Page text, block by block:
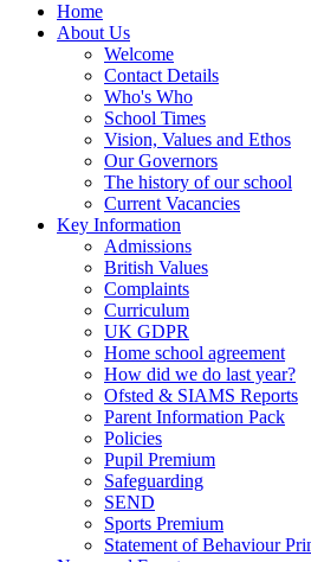
Home
About Us
Welcome
Contact Details
Who's Who
School Times
Vision, Values and Ethos
Our Governors
The history of our school
Current Vacancies
Key Information
Admissions
British Values
Complaints
Curriculum
UK GDPR
Home school agreement
How did we do last year?
Ofsted & SIAMS Reports
Parent Information Pack
Policies
Pupil Premium
Safeguarding
SEND
Sports Premium
Statement of Behaviour